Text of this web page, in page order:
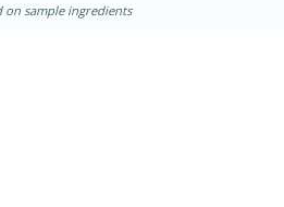
on sample ingredients